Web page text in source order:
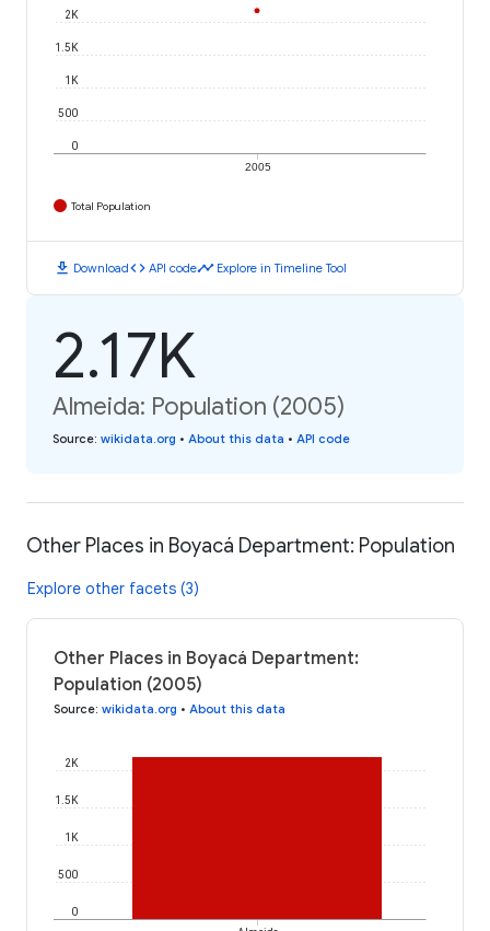
2005
0
500
1K
1.5K
2K
Total Population
download Downloadcode API codetimeline Explore in Timeline Tool
2.17K
Almeida: Population (2005)
Source: wikidata.org • About this data • API code
Other Places in Boyacá Department: Population
Explore other facets (3)
Other Places in Boyacá Department:
Population (2005)
Source: wikidata.org • About this data
0
500
1K
1.5K
2K